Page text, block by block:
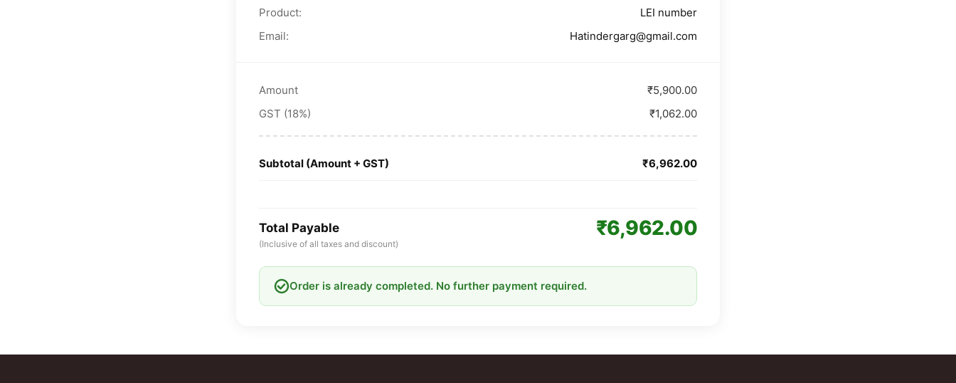
Product:
LEI number
Email:
Hatindergarg@gmail.com
Amount
₹5,900.00
GST (18%)
₹1,062.00
Subtotal (Amount + GST) ₹6,962.00
Total Payable
(Inclusive of all taxes and discount)
₹6,962.00
Order is already completed. No further payment required.